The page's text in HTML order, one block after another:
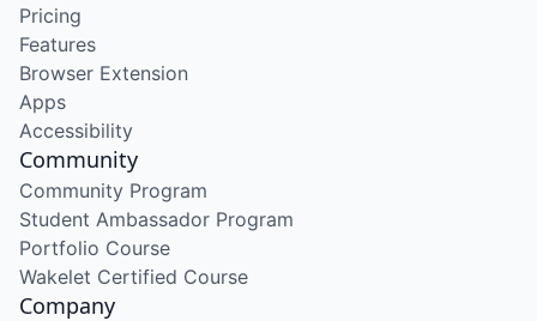
Pricing
Features
Browser Extension
Apps
Accessibility
Community
Community Program
Student Ambassador Program
Portfolio Course
Wakelet Certified Course
Company